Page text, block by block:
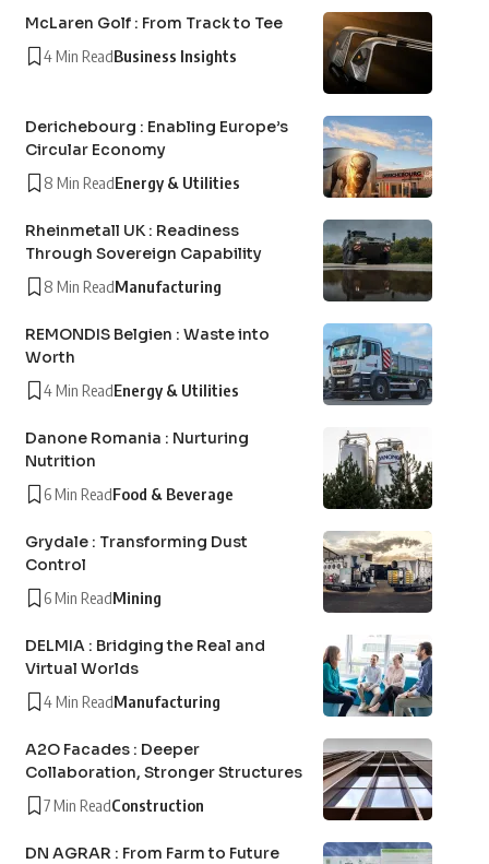
McLaren Golf : From Track to Tee
4 Min ReadBusiness Insights
Derichebourg : Enabling Europe’s
Circular Economy
8 Min ReadEnergy & Utilities
Rheinmetall UK : Readiness
Through Sovereign Capability
8 Min ReadManufacturing
REMONDIS Belgien : Waste into
Worth
4 Min ReadEnergy & Utilities
Danone Romania : Nurturing
Nutrition
6 Min ReadFood & Beverage
Grydale : Transforming Dust
Control
6 Min ReadMining
DELMIA : Bridging the Real and
Virtual Worlds
4 Min ReadManufacturing
A2O Facades : Deeper
Collaboration, Stronger Structures
7 Min ReadConstruction
DN AGRAR : From Farm to Future